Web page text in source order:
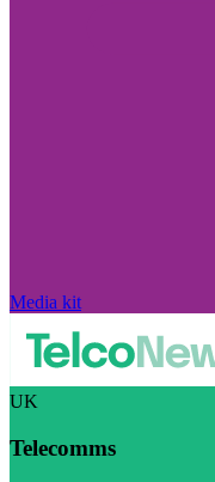
Media kit
UK
Telecomms